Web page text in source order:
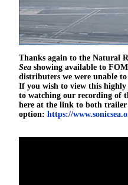
Thanks again to the Natural
Sea showing available to
distributers we were unable
If you wish to view this
to watching our recording of
here at the link to both
option: https://